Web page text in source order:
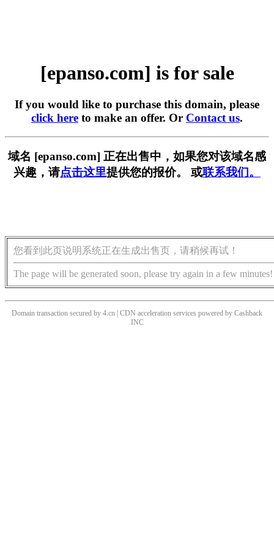
[epanso.com] is for sale
If you would like to purchase this domain, please
click here to make an offer. Or Contact us.
域名 [epanso.com] 正在出售中，如果您对该域名感
兴趣，请点击这里提供您的报价。 或联系我们。
您看到此页说明系统正在生成出售页，请稍候再试！
The page will be generated soon, please try again in a few minutes!
Domain transaction secured by 4.cn | CDN acceleration services powered by Cashback
INC